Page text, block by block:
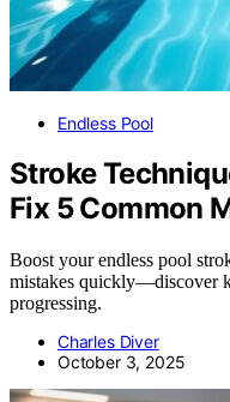
Endless Pool
Stroke
Fix 5 Common
Boost your endless pool
mistakes quickly—discover
progressing.
Charles Diver
October 3, 2025